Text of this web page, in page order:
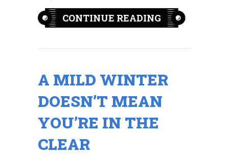
CONTINUE READING ABOUT
A MILD WINTER
DOESN’T MEAN
YOU’RE IN THE
CLEAR